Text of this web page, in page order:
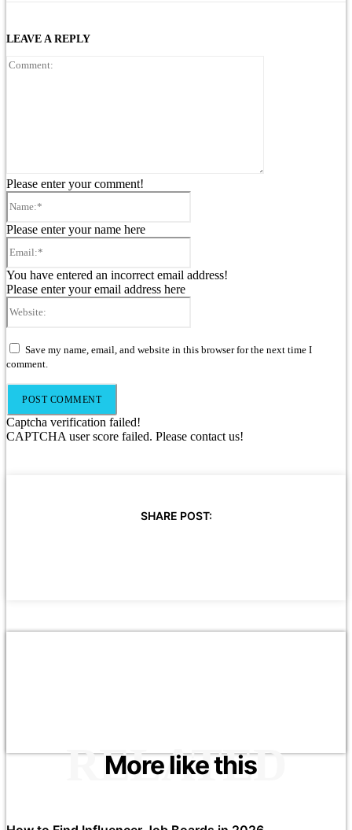
LEAVE A REPLY
Please enter your comment!
Please enter your name here
You have entered an incorrect email address!
Please enter your email address here
Save my name, email, and website in this browser for the next time I
comment.
Captcha verification failed!
CAPTCHA user score failed. Please contact us!
SHARE POST:
More like this
RELATED